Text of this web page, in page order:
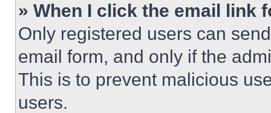
» When I click the email link
Only registered users can
email form, and only if the
This is to prevent malicious
users.